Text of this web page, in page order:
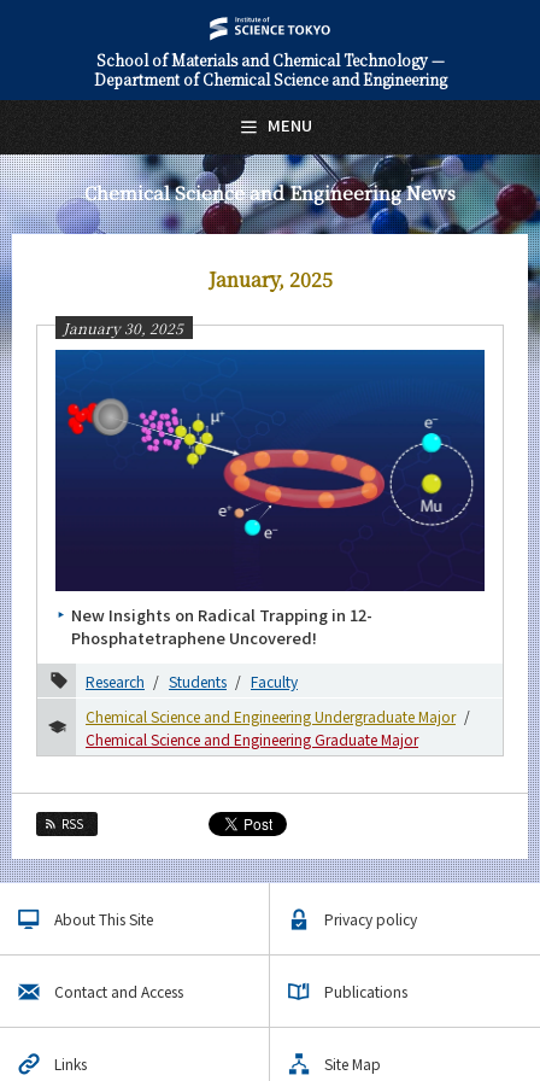
School of Materials and Chemical Technology —
Department of Chemical Science and Engineering
Chemical Science and Engineering News
January, 2025
January 30, 2025
New Insights on Radical Trapping in 12-
Phosphatetraphene Uncovered!
Research Students
Faculty
Chemical Science and Engineering Undergraduate Major
Chemical Science and Engineering Graduate Major
RSS
About This Site Privacy policy
Contact and Access Publications
Links Site Map
MENU
日本語 English
About Us
Faculty and Laboratories
Future
Admissions
Chemical Science and Engineering News
Major
Month
2026
2025
May
March
January
2024